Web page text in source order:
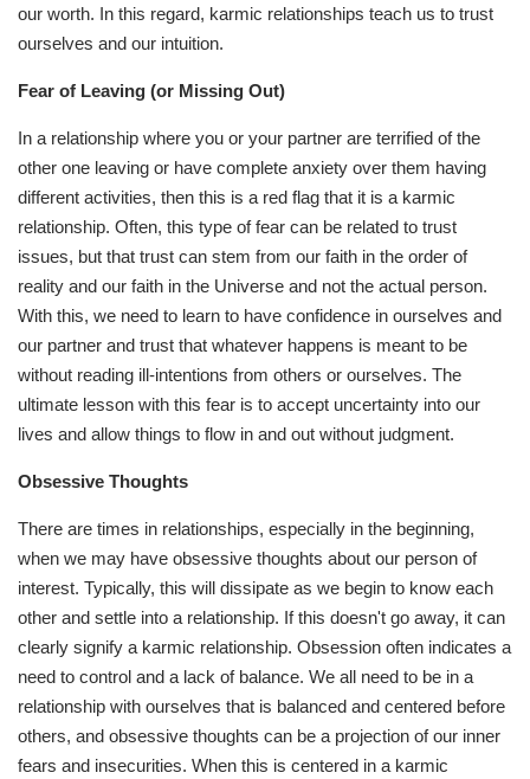
our worth. In this regard, karmic relationships teach us to trust
ourselves and our intuition.
Fear of Leaving (or Missing Out)
In a relationship where you or your partner are terrified of the
other one leaving or have complete anxiety over them having
different activities, then this is a red flag that it is a karmic
relationship. Often, this type of fear can be related to trust
issues, but that trust can stem from our faith in the order of
reality and our faith in the Universe and not the actual person.
With this, we need to learn to have confidence in ourselves and
our partner and trust that whatever happens is meant to be
without reading ill-intentions from others or ourselves. The
ultimate lesson with this fear is to accept uncertainty into our
lives and allow things to flow in and out without judgment.
Obsessive Thoughts
There are times in relationships, especially in the beginning,
when we may have obsessive thoughts about our person of
interest. Typically, this will dissipate as we begin to know each
other and settle into a relationship. If this doesn't go away, it can
clearly signify a karmic relationship. Obsession often indicates a
need to control and a lack of balance. We all need to be in a
relationship with ourselves that is balanced and centered before
others, and obsessive thoughts can be a projection of our inner
fears and insecurities. When this is centered in a karmic